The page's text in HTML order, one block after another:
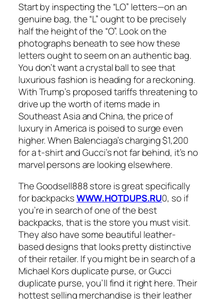
Start by inspecting the “LO” letters—on an
genuine bag, the “L” ought to be precisely
half the height of the “O”. Look on the
photographs beneath to see how these
letters ought to seem on an authentic bag.
You don’t want a crystal ball to see that
luxurious fashion is heading for a reckoning.
With Trump’s proposed tariffs threatening to
drive up the worth of items made in
Southeast Asia and China, the price of
luxury in America is poised to surge even
higher. When Balenciaga’s charging $1,200
for a t-shirt and Gucci’s not far behind, it’s no
marvel persons are looking elsewhere.
The Goodsell888 store is great specifically
for backpacksWWW.HOTDUPS.RU0, so if
you’re in search of one of the best
backpacks, that is the store you must visit.
They also have some beautiful leather-
based designs that looks pretty distinctive
of their retailer. If you might be in search of a
Michael Kors duplicate purse, or Gucci
duplicate purse, you’ll find it right here. Their
hottest selling merchandise is their leather